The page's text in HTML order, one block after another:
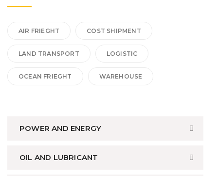
AIR FRIEGHT COST SHIPMENT
LAND TRANSPORT LOGISTIC
OCEAN FRIEGHT WAREHOUSE
POWER AND ENERGY
OIL AND LUBRICANT